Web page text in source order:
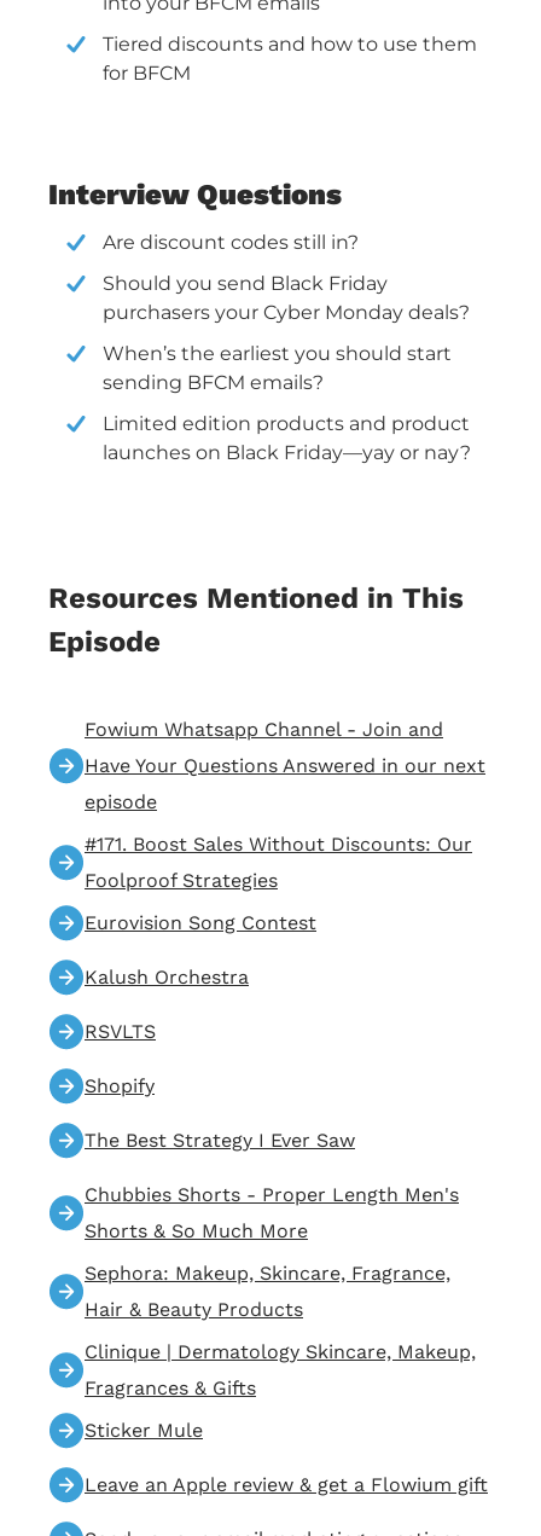
Tiered discounts and how to use them
for BFCM
Interview Questions
Are discount codes still in?
Should you send Black Friday
purchasers your Cyber Monday deals?
When’s the earliest you should start
sending BFCM emails?
Limited edition products and product
launches on Black Friday—yay or nay?
Resources Mentioned in This
Episode
Fowium Whatsapp Channel - Join and
Have Your Questions Answered in our next
episode
#171. Boost Sales Without Discounts: Our
Foolproof Strategies
Eurovision Song Contest
Kalush Orchestra
RSVLTS
Shopify
The Best Strategy I Ever Saw
Chubbies Shorts - Proper Length Men's
Shorts & So Much More
Sephora: Makeup, Skincare, Fragrance,
Hair & Beauty Products
Clinique | Dermatology Skincare, Makeup,
Fragrances & Gifts
Sticker Mule
Leave an Apple review & get a Flowium gift